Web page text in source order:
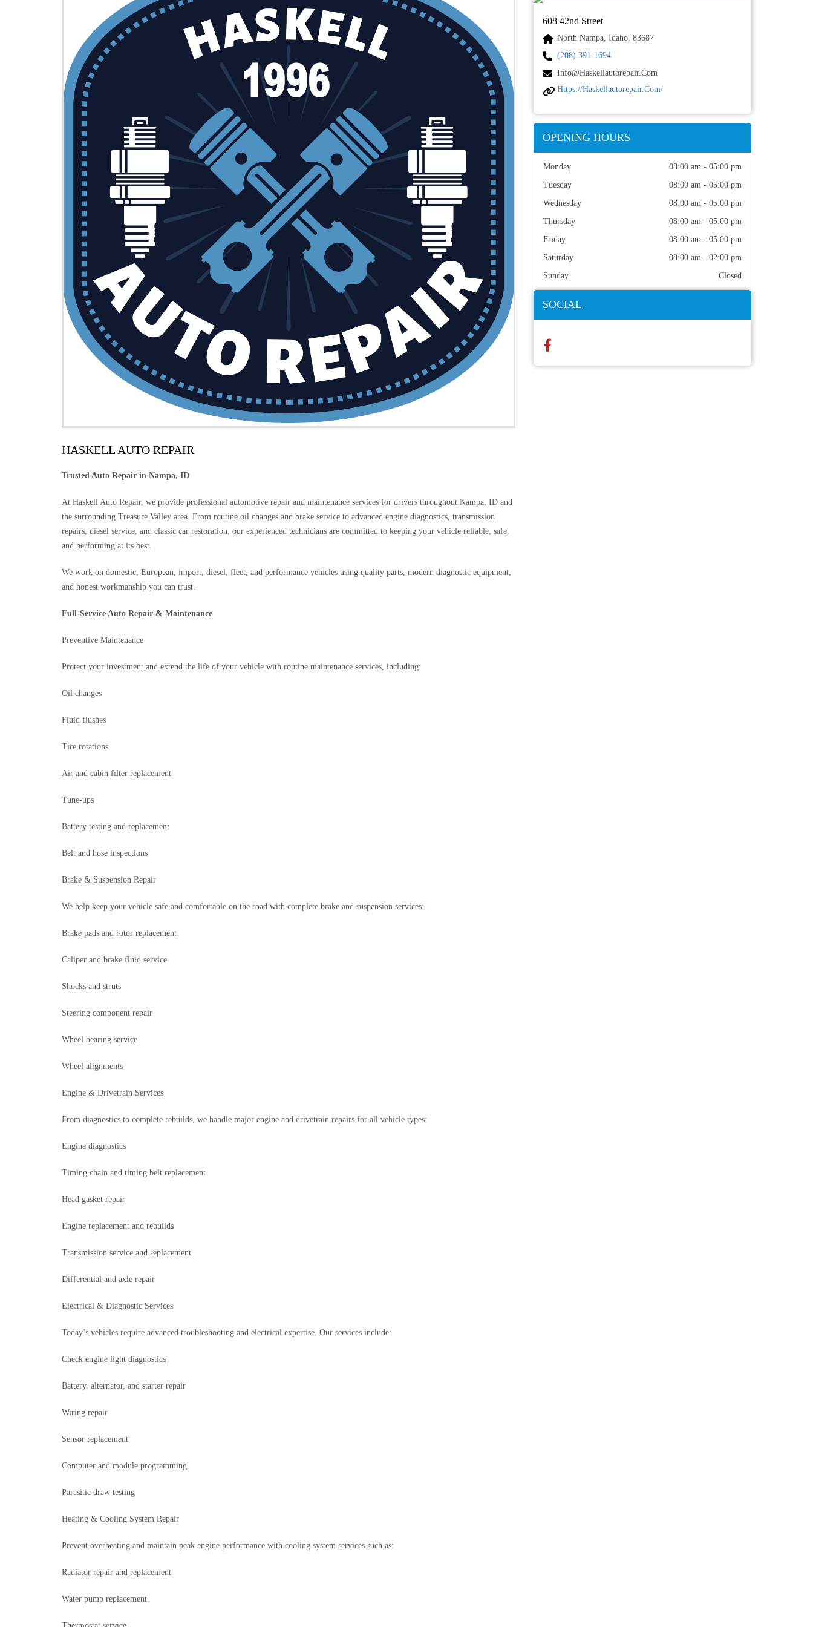
HASKELL AUTO REPAIR
Trusted Auto Repair in Nampa, ID
At Haskell Auto Repair, we provide professional automotive repair and maintenance services for drivers throughout Nampa, ID and
the surrounding Treasure Valley area. From routine oil changes and brake service to advanced engine diagnostics, transmission
repairs, diesel service, and classic car restoration, our experienced technicians are committed to keeping your vehicle reliable, safe,
and performing at its best.
We work on domestic, European, import, diesel, fleet, and performance vehicles using quality parts, modern diagnostic equipment,
and honest workmanship you can trust.
Full-Service Auto Repair & Maintenance
Preventive Maintenance
Protect your investment and extend the life of your vehicle with routine maintenance services, including:
Oil changes
Fluid flushes
Tire rotations
Air and cabin filter replacement
Tune-ups
Battery testing and replacement
Belt and hose inspections
Brake & Suspension Repair
We help keep your vehicle safe and comfortable on the road with complete brake and suspension services:
Brake pads and rotor replacement
Caliper and brake fluid service
Shocks and struts
Steering component repair
Wheel bearing service
Wheel alignments
Engine & Drivetrain Services
From diagnostics to complete rebuilds, we handle major engine and drivetrain repairs for all vehicle types:
Engine diagnostics
Timing chain and timing belt replacement
Head gasket repair
Engine replacement and rebuilds
Transmission service and replacement
Differential and axle repair
Electrical & Diagnostic Services
Today’s vehicles require advanced troubleshooting and electrical expertise. Our services include:
Check engine light diagnostics
Battery, alternator, and starter repair
Wiring repair
Sensor replacement
Computer and module programming
Parasitic draw testing
Heating & Cooling System Repair
Prevent overheating and maintain peak engine performance with cooling system services such as:
Radiator repair and replacement
Water pump replacement
608 42nd Street
North Nampa, Idaho, 83687
(208) 391-1694
Info@haskellautorepair.com
Https://haskellautorepair.com/
OPENING HOURS
Monday
08:00 am - 05:00 pm
Tuesday
08:00 am - 05:00 pm
Wednesday
08:00 am - 05:00 pm
Thursday
08:00 am - 05:00 pm
Friday
08:00 am - 05:00 pm
Saturday
08:00 am - 02:00 pm
Sunday
Closed
SOCIAL